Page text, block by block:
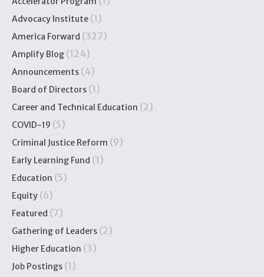
Advocacy Institute (1)
America Forward (327)
Amplify Blog (124)
Announcements (4)
Board of Directors (1)
Career and Technical Education (2)
COVID-19 (5)
Criminal Justice Reform (9)
Early Learning Fund (1)
Education (5)
Equity (6)
Featured (7)
Gathering of Leaders (2)
Higher Education (3)
Job Postings (1)